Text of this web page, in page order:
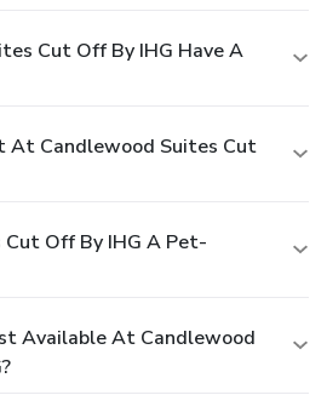
Cut Off By IHG Have A
At Candlewood Suites Cut
Off By IHG A Pet-
Available At Candlewood